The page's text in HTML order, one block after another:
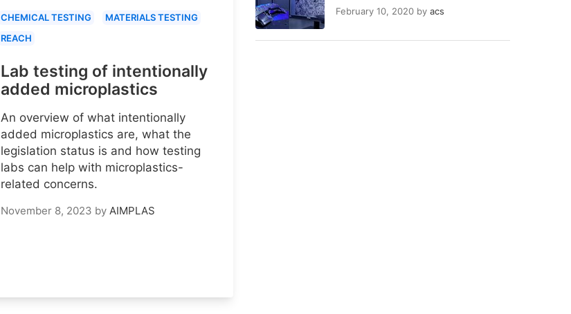
February 10, 2020 by acs
CHEMICAL TESTING
MATERIALS TESTING
REACH
Lab testing of intentionally
added microplastics
An overview of what intentionally
added microplastics are, what the
legislation status is and how testing
labs can help with microplastics-
related concerns.
November 8, 2023 by AIMPLAS